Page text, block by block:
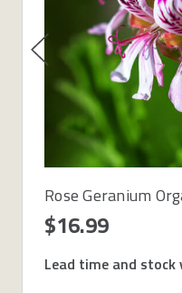
Rose Geranium
$16.99
Lead time and stock